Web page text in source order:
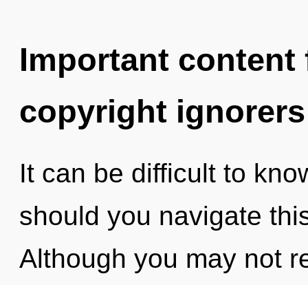
Important
copyright ignorers
It can be difficult to
should you navigate
Although you may not